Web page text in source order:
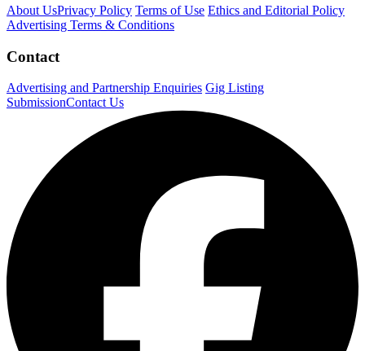
About UsPrivacy Policy Terms of Use Ethics and Editorial Policy
Advertising Terms & Conditions
Contact
Advertising and Partnership Enquiries Gig Listing
SubmissionContact Us